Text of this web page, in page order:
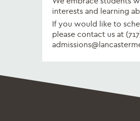
interests and learning
If you would like to
please contact us at